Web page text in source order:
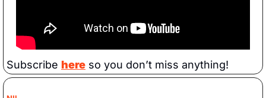
Subscribe here so you don’t miss anything!